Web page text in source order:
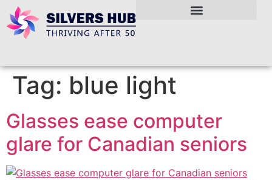
Tag: blue light
Glasses ease computer
glare for Canadian seniors